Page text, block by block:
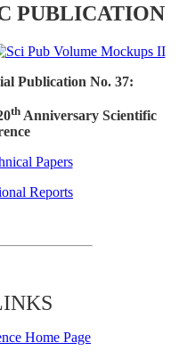
PUBLICATION
Publication No. 37:
thAnniversary Scientific
Papers
Reports
Home Page